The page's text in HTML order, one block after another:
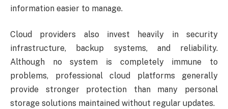
information easier to manage.
Cloud providers also invest heavily in security
infrastructure, backup systems, and reliability.
Although no system is completely immune to
problems, professional cloud platforms generally
provide stronger protection than many personal
storage solutions maintained without regular updates.